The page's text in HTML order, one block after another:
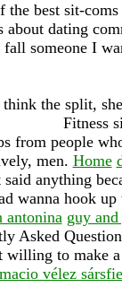
best sit-
about dating
someone I
the split,
Fitness
from people
men. Home
said anything
wanna hook
antonina guy
Asked
willing to make
vélez